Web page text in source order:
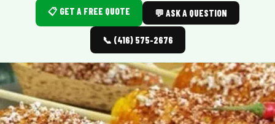
Food Truck Fun Foods
Roast Corn Catering
Wedding Catering
FAQ
MORE
📋 GET A FREE QUOTE
💬 ASK A QUESTION
📞 (416) 575-2676